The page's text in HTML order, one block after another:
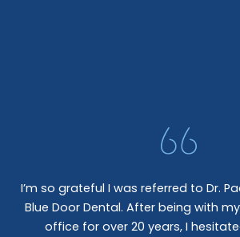
I’m so grateful I was referred to Dr.
Blue Door Dental. After being with
office for over 20 years, I